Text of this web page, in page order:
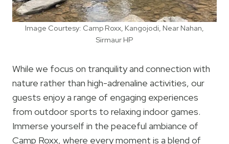
Image Courtesy: Camp Roxx, Kangojodi, Near Nahan,
Sirmaur HP
While we focus on tranquility and connection with
nature rather than high-adrenaline activities, our
guests enjoy a range of engaging experiences
from outdoor sports to relaxing indoor games.
Immerse yourself in the peaceful ambiance of
Camp Roxx, where every moment is a blend of